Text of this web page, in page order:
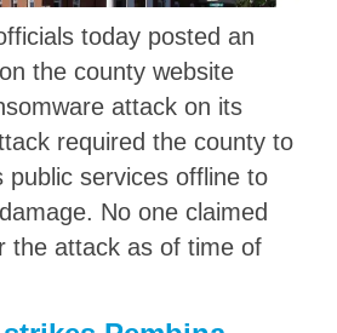
today posted an
the county website
attack on its
required the county to
public services offline to
No one claimed
the attack as of time of